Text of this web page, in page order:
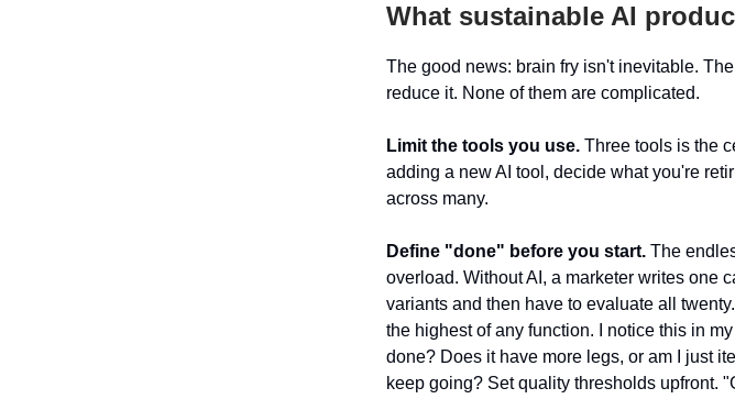
What sustainable AI
The good news: brain fry isn't inevitable.
reduce it. None of them are complicated.
Limit the tools you use. Three tools is the
adding a new AI tool, decide what you're
across many.
Define "done" before you start. The
overload. Without AI, a marketer writes one
variants and then have to evaluate all
the highest of any function. I notice this in
done? Does it have more legs, or am I just
keep going? Set quality thresholds upfront.